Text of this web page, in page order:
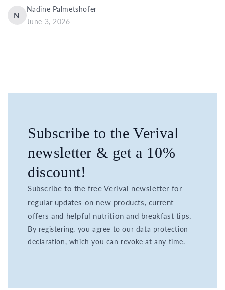
N
Nadine Palmetshofer
June 3, 2026
Subscribe to the Verival
newsletter & get a 10%
discount!
Subscribe to the free Verival newsletter for
regular updates on new products, current
offers and helpful nutrition and breakfast tips.
By registering, you agree to our data protection
declaration, which you can revoke at any time.